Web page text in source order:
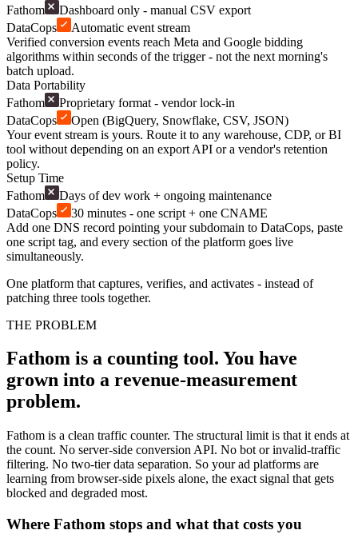
Fathom
Dashboard only - manual CSV export
DataCops
Automatic event stream
Verified conversion events reach Meta and Google bidding
algorithms within seconds of the trigger - not the next morning's
batch upload.
Data Portability
Fathom
Proprietary format - vendor lock-in
DataCops
Open (BigQuery, Snowflake, CSV, JSON)
Your event stream is yours. Route it to any warehouse, CDP, or BI
tool without depending on an export API or a vendor's retention
policy.
Setup Time
Fathom
Days of dev work + ongoing maintenance
DataCops
30 minutes - one script + one CNAME
Add one DNS record pointing your subdomain to DataCops, paste
one script tag, and every section of the platform goes live
simultaneously.
One platform that captures, verifies, and activates - instead of
patching three tools together.
THE PROBLEM
Fathom is a counting tool. You have
grown into a revenue-measurement
problem.
Fathom is a clean traffic counter. The structural limit is that it ends at
the count. No server-side conversion API. No bot or invalid-traffic
filtering. No two-tier data separation. So your ad platforms are
learning from browser-side pixels alone, the exact signal that gets
blocked and degraded most.
Where Fathom stops and what that costs you